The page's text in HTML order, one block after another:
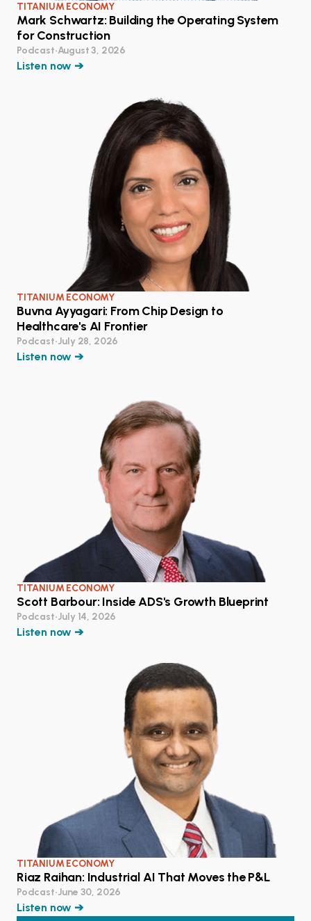
TITANIUM ECONOMY
Mark Schwartz: Building the Operating System
for Construction
Podcast•August 3, 2026
Listen now ➔
TITANIUM ECONOMY
Buvna Ayyagari: From Chip Design to
Healthcare's AI Frontier
Podcast•July 28, 2026
Listen now ➔
TITANIUM ECONOMY
Scott Barbour: Inside ADS's Growth Blueprint
Podcast•July 14, 2026
Listen now ➔
TITANIUM ECONOMY
Riaz Raihan: Industrial AI That Moves the P&L
Podcast•June 30, 2026
Listen now ➔